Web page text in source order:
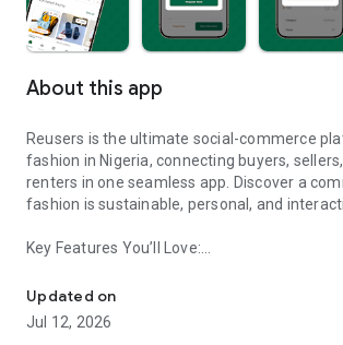
About this app
Reusers is the ultimate social-commerce
fashion in Nigeria, connecting buyers,
renters in one seamless app. Discover a
fashion is sustainable, personal, and
Key Features You’ll Love:
taste.
-> Like, Chat, and Deal: Finalise transactions
sellers through in-app chat.
Updated on
Jul 12, 2026